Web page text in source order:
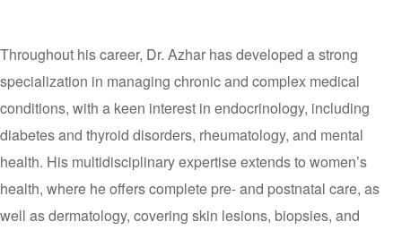
Throughout his career, Dr. Azhar has developed a strong
specialization in managing chronic and complex medical
conditions, with a keen interest in endocrinology, including
diabetes and thyroid disorders, rheumatology, and mental
health. His multidisciplinary expertise extends to women’s
health, where he offers complete pre- and postnatal care, as
well as dermatology, covering skin lesions, biopsies, and